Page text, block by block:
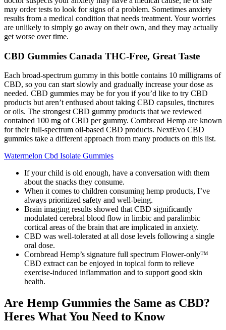
may order tests to look for signs of a problem. Sometimes anxiety
results from a medical condition that needs treatment. Your worries
are unlikely to simply go away on their own, and they may actually
get worse over time.
CBD Gummies Canada THC-Free, Great Taste
Each broad-spectrum gummy in this bottle contains 10 milligrams of
CBD, so you can start slowly and gradually increase your dose as
needed. CBD gummies may be for you if you’d like to try CBD
products but aren’t enthused about taking CBD capsules, tinctures
or oils. The strongest CBD gummy products that we reviewed
contained 100 mg of CBD per gummy. Cornbread Hemp are known
for their full-spectrum oil-based CBD products. NextEvo CBD
gummies take a different approach from many products on this list.
Watermelon Cbd Isolate Gummies
If your child is old enough, have a conversation with them
about the snacks they consume.
When it comes to children consuming hemp products, I’ve
always prioritized safety and well-being.
Brain imaging results showed that CBD significantly
modulated cerebral blood flow in limbic and paralimbic
cortical areas of the brain that are implicated in anxiety.
CBD was well‐tolerated at all dose levels following a single
oral dose.
Cornbread Hemp’s signature full spectrum Flower-only™
CBD extract can be enjoyed in topical form to relieve
exercise-induced inflammation and to support good skin
health.
Are Hemp Gummies the Same as CBD?
Heres What You Need to Know